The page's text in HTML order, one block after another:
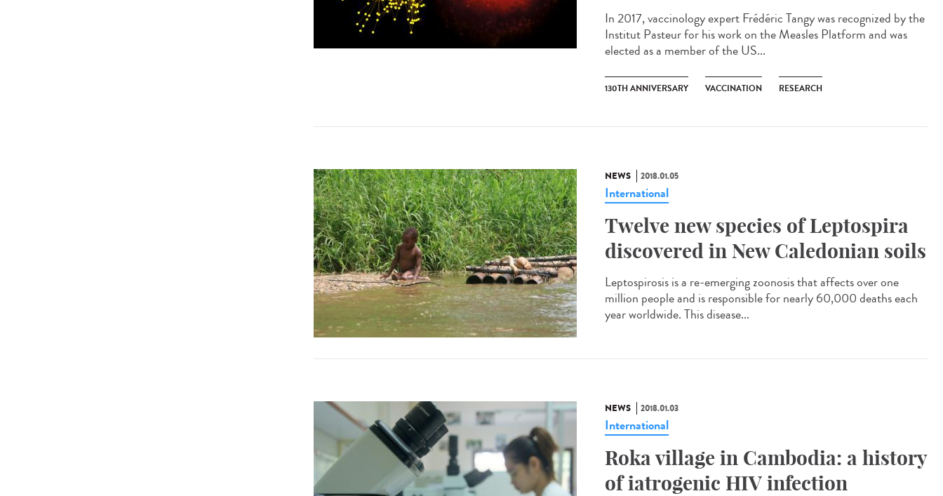
In 2017, vaccinology expert Frédéric Tangy was recognized by the
Institut Pasteur for his work on the Measles Platform and was
elected as a member of the US...
130TH ANNIVERSARY VACCINATION RESEARCH
NEWS 2018.01.05
International
Twelve new species of Leptospira
discovered in New Caledonian soils
Leptospirosis is a re-emerging zoonosis that affects over one
million people and is responsible for nearly 60,000 deaths each
year worldwide. This disease...
NEWS 2018.01.03
International
Roka village in Cambodia: a history
of iatrogenic HIV infection